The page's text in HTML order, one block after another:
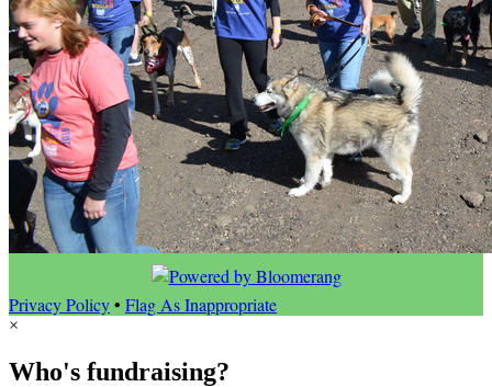
Privacy Policy• Flag As Inappropriate
×
Who's fundraising?